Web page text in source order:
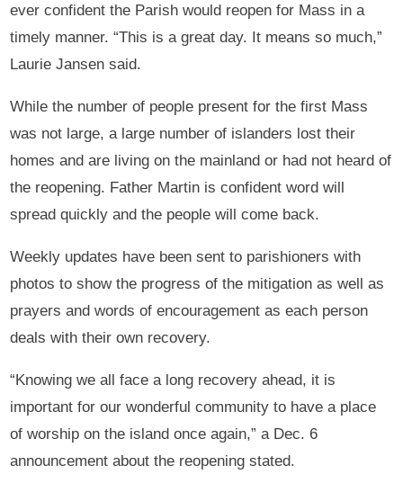
ever confident the Parish would reopen for Mass in a
timely manner. “This is a great day. It means so much,”
Laurie Jansen said.
While the number of people present for the first Mass
was not large, a large number of islanders lost their
homes and are living on the mainland or had not heard of
the reopening. Father Martin is confident word will
spread quickly and the people will come back.
Weekly updates have been sent to parishioners with
photos to show the progress of the mitigation as well as
prayers and words of encouragement as each person
deals with their own recovery.
“Knowing we all face a long recovery ahead, it is
important for our wonderful community to have a place
of worship on the island once again,” a Dec. 6
announcement about the reopening stated.